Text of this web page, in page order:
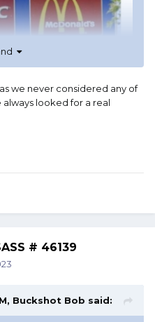
we never considered any of
looked for a real
# 46139
Buckshot Bob said: